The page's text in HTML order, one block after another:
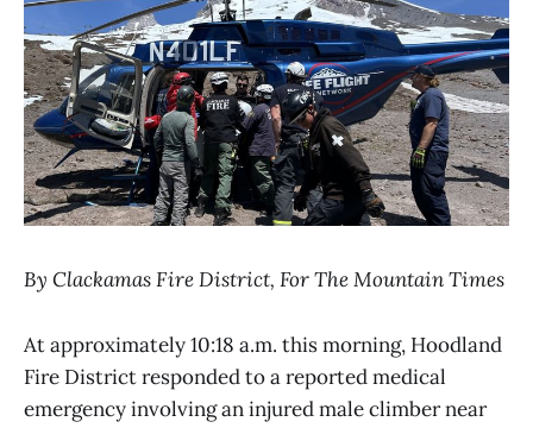
By Clackamas Fire District, For The Mountain Times
At approximately 10:18 a.m. this morning, Hoodland
Fire District responded to a reported medical
emergency involving an injured male climber near